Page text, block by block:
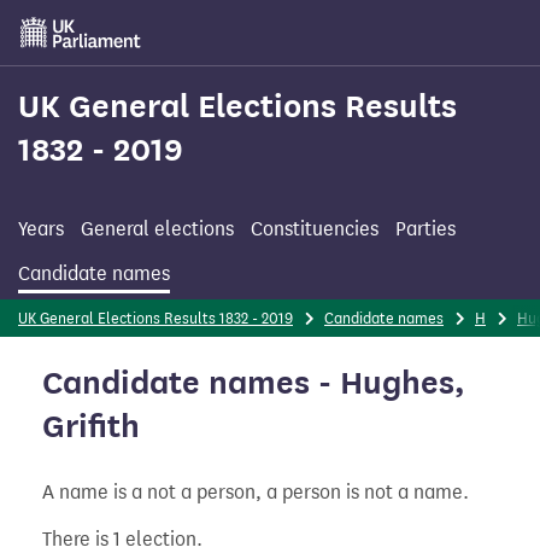
Skip
main
content
UK General Elections Results
1832 - 2019
Years General elections Constituencies
Parties
Candidate names
UK General Elections Results 1832 - 2019 Candidate names H
Candidate names - Hughes,
Grifith
A name is a not a person, a person is not a name.
There is 1 election.